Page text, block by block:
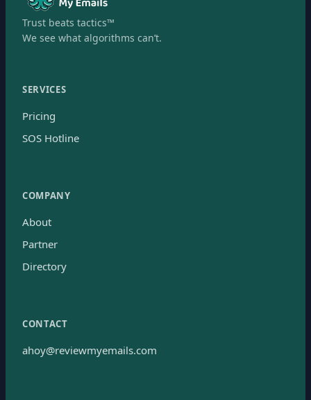
Trust beats tactics™
We see what algorithms can’t.
SERVICES
Pricing
SOS Hotline
COMPANY
About
Partner
Directory
CONTACT
ahoy@reviewmyemails.com